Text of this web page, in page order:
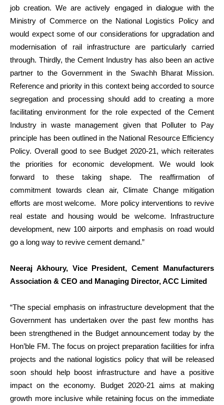
job creation. We are actively engaged in dialogue with the
Ministry of Commerce on the National Logistics Policy and
would expect some of our considerations for upgradation and
modernisation of rail infrastructure are particularly carried
through. Thirdly, the Cement Industry has also been an active
partner to the Government in the Swachh Bharat Mission.
Reference and priority in this context being accorded to source
segregation and processing should add to creating a more
facilitating environment for the role expected of the Cement
Industry in waste management given that Polluter to Pay
principle has been outlined in the National Resource Efficiency
Policy. Overall good to see Budget 2020-21, which reiterates
the priorities for economic development. We would look
forward to these taking shape. The reaffirmation of
commitment towards clean air, Climate Change mitigation
efforts are most welcome. More policy interventions to revive
real estate and housing would be welcome. Infrastructure
development, new 100 airports and emphasis on road would
go a long way to revive cement demand.”
Neeraj Akhoury, Vice President, Cement Manufacturers
Association & CEO and Managing Director, ACC Limited
“The special emphasis on infrastructure development that the
Government has undertaken over the past few months has
been strengthened in the Budget announcement today by the
Hon’ble FM. The focus on project preparation facilities for infra
projects and the national logistics policy that will be released
soon should help boost infrastructure and have a positive
impact on the economy. Budget 2020-21 aims at making
growth more inclusive while retaining focus on the immediate